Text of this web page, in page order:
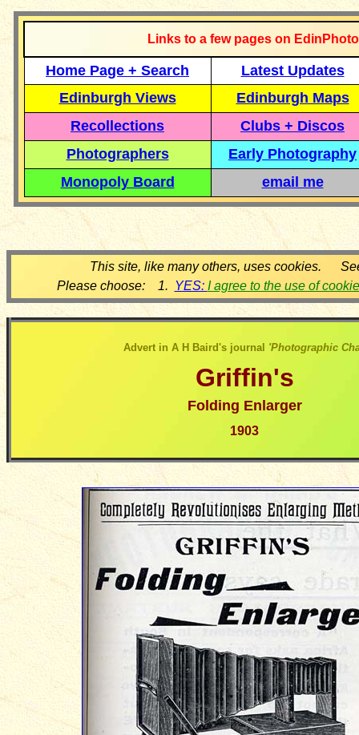
Links to a few pages on
Home Page + Search
Latest Updates
Edinburgh Views
Edinburgh Maps
Recollections
Clubs + Discos
Photographers
Early Photography
Monopoly Board
email me
This site, like many others, uses cookies.
Please choose: 1. YES: I agree to the use of
Advert in A H Baird's journal 'Photographic
Griffin's
Folding Enlarger
1903